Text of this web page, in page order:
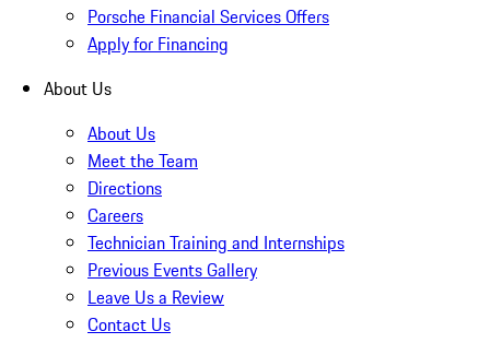
Porsche Financial Services Offers
Apply for Financing
About Us
About Us
Meet the Team
Directions
Careers
Technician Training and Internships
Previous Events Gallery
Leave Us a Review
Contact Us